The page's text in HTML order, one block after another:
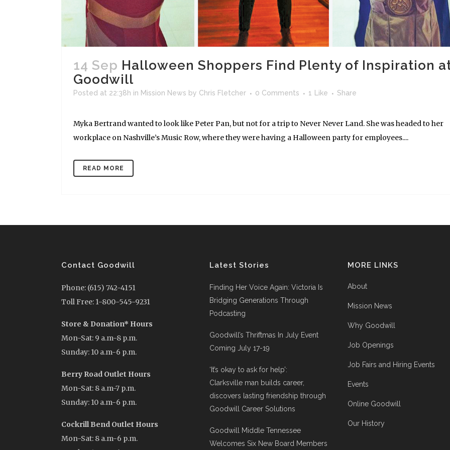
14 Sep Halloween Shoppers Find Plenty of Inspiration
Goodwill
Posted at 22:38h in Mission News by Chris Fletcher 0 Comments 1 Like Share
Myka Bertrand wanted to look like Peter Pan, but not for a trip to Never Never Land. She was headed to her
workplace on Nashville’s Music Row, where they were having a Halloween party for employees....
READ MORE
Contact Goodwill
Phone: (615) 742-4151
Toll Free: 1-800-545-9231
Store & Donation* Hours
Mon-Sat: 9 a.m-8 p.m.
Sunday: 10 a.m-6 p.m.
Berry Road Outlet Hours
Mon-Sat: 8 a.m-7 p.m.
Sunday: 10 a.m-6 p.m.
Cockrill Bend Outlet Hours
Mon-Sat: 8 a.m-6 p.m.
Latest Stories
Finding Her Voice Again: Victoria Is
Bridging Generations Through
Podcasting
Goodwill’s Thriftmas In July Event
Coming July 17-19
‘It’s okay to ask for help’:
Clarksville man builds career,
discovers lasting friendship through
Goodwill Career Solutions
Goodwill Middle Tennessee
Welcomes Six New Board Members
MORE LINKS
About
Mission News
Why Goodwill
Job Openings
Job Fairs and Hiring Events
Events
Online Goodwill
Our History